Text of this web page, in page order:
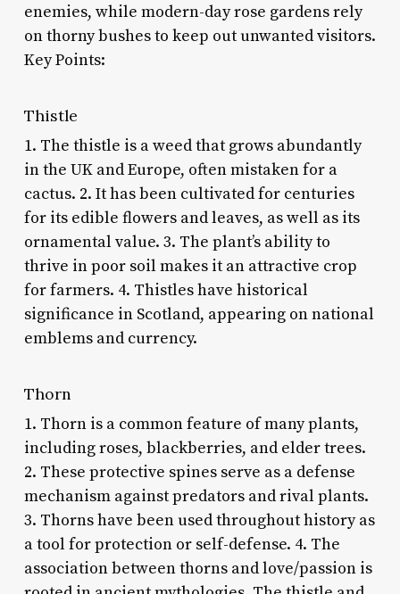
enemies, while modern-day rose gardens rely
on thorny bushes to keep out unwanted visitors.
Key Points:
Thistle
1. The thistle is a weed that grows abundantly
in the UK and Europe, often mistaken for a
cactus. 2. It has been cultivated for centuries
for its edible flowers and leaves, as well as its
ornamental value. 3. The plant’s ability to
thrive in poor soil makes it an attractive crop
for farmers. 4. Thistles have historical
significance in Scotland, appearing on national
emblems and currency.
Thorn
1. Thorn is a common feature of many plants,
including roses, blackberries, and elder trees.
2. These protective spines serve as a defense
mechanism against predators and rival plants.
3. Thorns have been used throughout history as
a tool for protection or self-defense. 4. The
association between thorns and love/passion is